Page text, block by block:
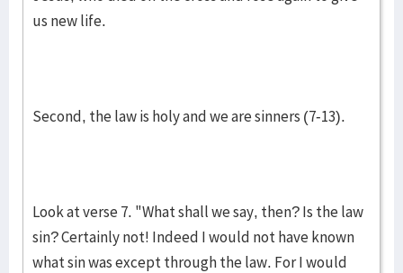
us new life.
Second, the law is holy and we are sinners (7-13).
Look at verse 7. "What shall we say, then? Is the law
sin? Certainly not! Indeed I would not have known
what sin was except through the law. For I would